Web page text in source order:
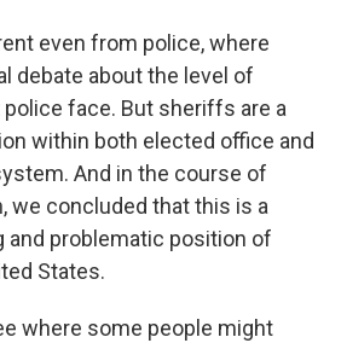
even from police, where
debate about the level of
face. But sheriffs are a
within both elected office and
And in the course of
we concluded that this is a
and problematic position of
States.
where some people might